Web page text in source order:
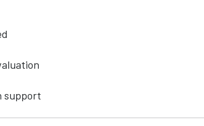
support